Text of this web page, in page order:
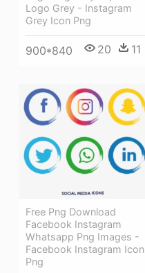
Logo Grey - Instagram
Grey Icon Png
900*840 20 11
Free Png Download
Facebook Instagram
Whatsapp Png Images -
Facebook Instagram Icon
Png